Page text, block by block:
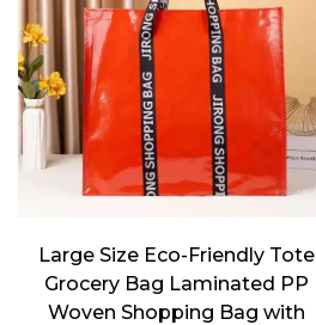
Large Size Eco-Friendly Tote
Grocery Bag Laminated PP
Woven Shopping Bag with